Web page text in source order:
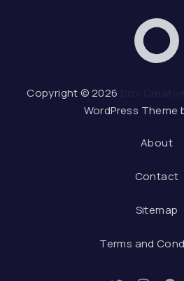
Dox
Copyright © 2026
WordPress Theme
About
Contact
Sitemap
Terms and